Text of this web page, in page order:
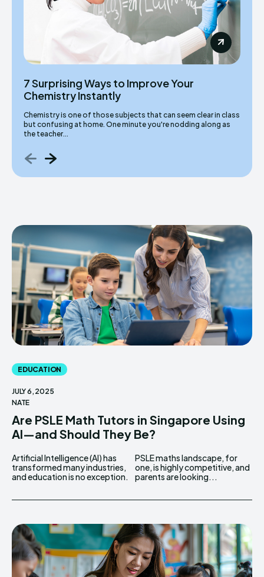
7 Surprising Ways to Improve Your
Chemistry Instantly
Chemistry is one of those subjects that can seem clear in class
but confusing at home. One minute you're nodding along as
the teacher...
EDUCATION
JULY 6, 2025
NATE
Are PSLE Math Tutors in Singapore Using
AI—and Should They Be?
Artificial Intelligence (AI) has
transformed many industries,
and education is no exception.
PSLE maths landscape, for
one, is highly competitive, and
parents are looking...